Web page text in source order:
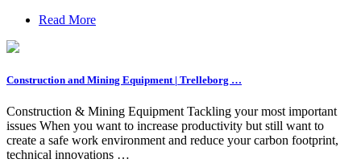
Read More
Construction and Mining Equipment | Trelleborg …
Construction & Mining Equipment Tackling your most important
issues When you want to increase productivity but still want to
create a safe work environment and reduce your carbon footprint,
technical innovations …